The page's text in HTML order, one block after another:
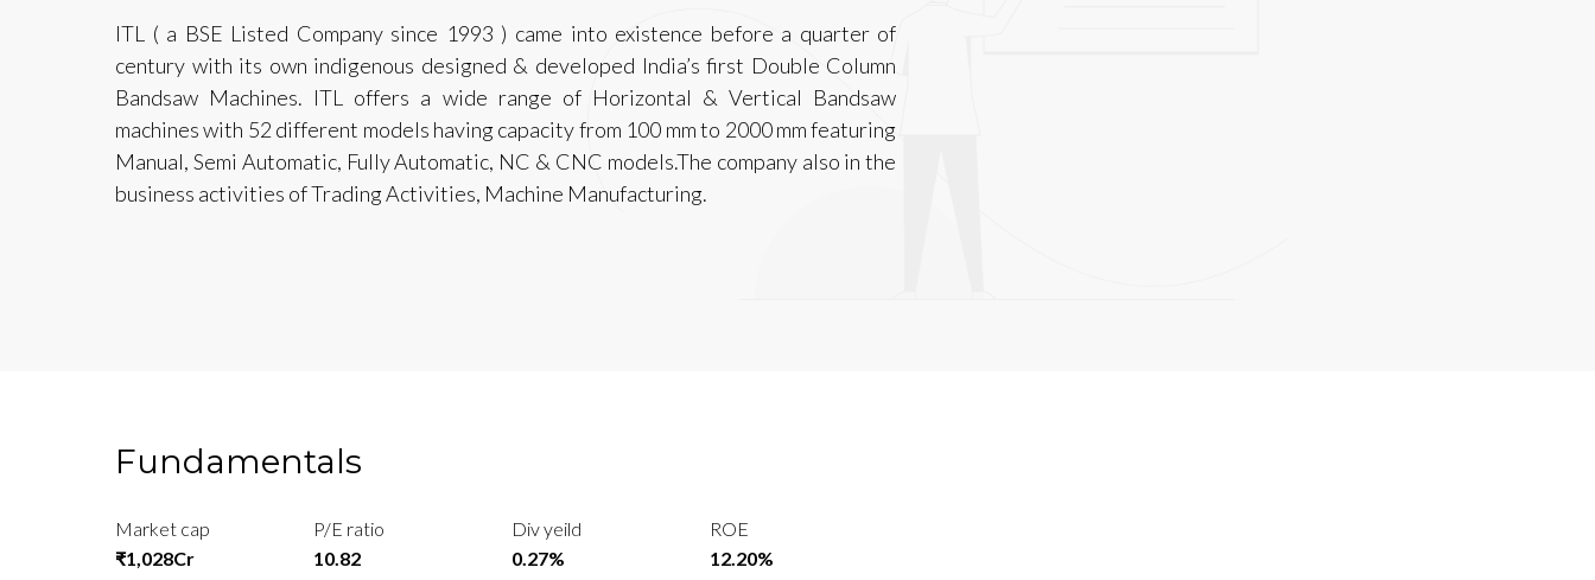
ITL ( a BSE Listed Company since 1993 ) came into existence before a quarter of
century with its own indigenous designed & developed India’s first Double Column
Bandsaw Machines. ITL offers a wide range of Horizontal & Vertical Bandsaw
machines with 52 different models having capacity from 100 mm to 2000 mm featuring
Manual, Semi Automatic, Fully Automatic, NC & CNC models.The company also in the
business activities of Trading Activities, Machine Manufacturing.
Fundamentals
Market cap
₹1,028Cr
P/E ratio
10.82
Div yeild
0.27%
ROE
12.20%